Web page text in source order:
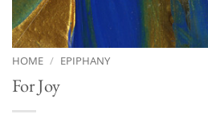
HOME / EPIPHANY
For Joy